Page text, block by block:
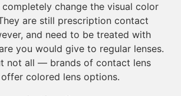
completely change the visual color
are still prescription contact
and need to be treated with
you would give to regular lenses.
not all — brands of contact lens
colored lens options.